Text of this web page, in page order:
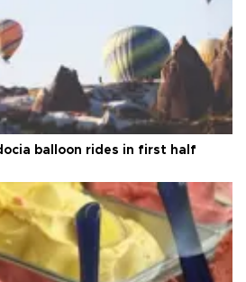
balloon rides in first half